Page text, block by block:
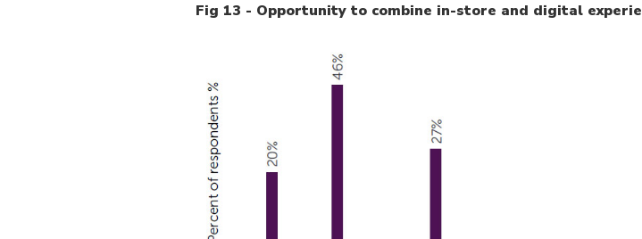
Fig 13 - Opportunity to combine in-store and digital